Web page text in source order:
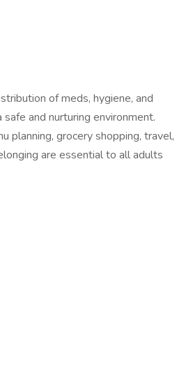
of meds, hygiene, and
and nurturing environment.
planning, grocery shopping, travel,
are essential to all adults